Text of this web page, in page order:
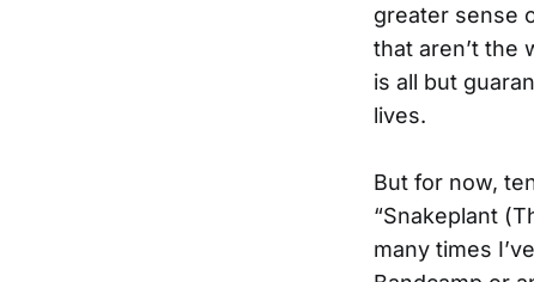
greater sense
that aren’t the
is all but
lives.
But for now,
“Snakeplant
many times